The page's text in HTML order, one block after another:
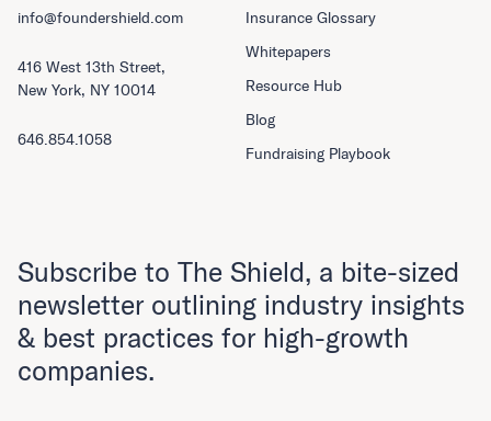
Insurance Glossary
Whitepapers
Resource Hub
Blog
Fundraising Playbook
info@foundershield.com
416 West 13th Street,
New York, NY 10014
646.854.1058
Subscribe to The Shield, a bite-sized
newsletter outlining industry insights
& best practices for high-growth
companies.